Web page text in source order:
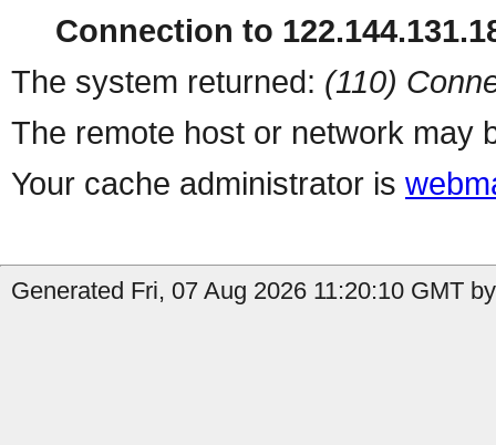
Connection to
The system returned: (110)
The remote host or network may
Your cache administrator is
Generated Fri, 07 Aug 2026 11:20:10 GMT